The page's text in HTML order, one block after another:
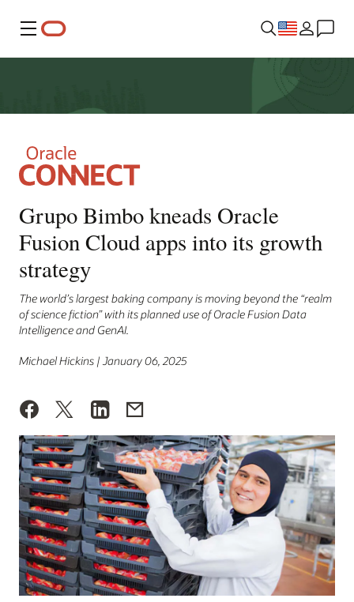
Menu
Grupo Bimbo kneads Oracle
Fusion Cloud apps into its growth
strategy
The world’s largest baking company is moving beyond the “realm
of science fiction” with its planned use of Oracle Fusion Data
Intelligence and GenAI.
Michael Hickins | January 06, 2025